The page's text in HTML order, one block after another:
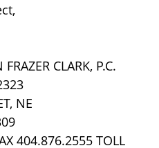
CLARK, P.C.
NE
404.876.2555 TOLL